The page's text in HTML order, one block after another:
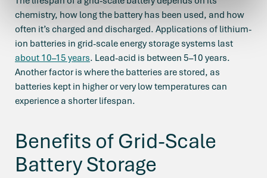
chemistry, how long the battery has been used, and how
often it’s charged and discharged. Applications of lithium-
ion batteries in grid-scale energy storage systems last
about 10–15 years. Lead-acid is between 5–10 years.
Another factor is where the batteries are stored, as
batteries kept in higher or very low temperatures can
experience a shorter lifespan.
Benefits of Grid-Scale
Battery Storage